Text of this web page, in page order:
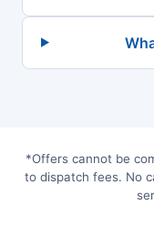
*Offers cannot be
to dispatch fees. No